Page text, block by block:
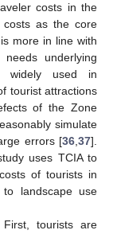
costs in the
costs as the core
more in line with
underlying
used in
tourist attractions
of the Zone
simulate
errors [36,37].
uses TCIA to
of tourists in
landscape use
tourists are